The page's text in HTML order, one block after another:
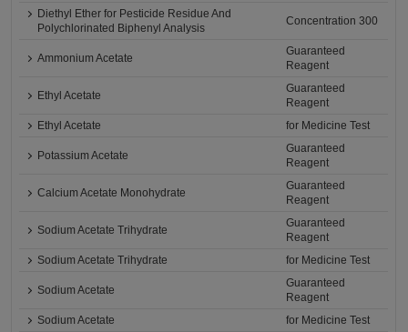
Diethyl Ether for Pesticide Residue And
Polychlorinated Biphenyl Analysis
Concentration 300
Ammonium Acetate
Guaranteed
Reagent
Ethyl Acetate
Guaranteed
Reagent
Ethyl Acetate
for Medicine Test
Potassium Acetate
Guaranteed
Reagent
Calcium Acetate Monohydrate
Guaranteed
Reagent
Sodium Acetate Trihydrate
Guaranteed
Reagent
Sodium Acetate Trihydrate
for Medicine Test
Sodium Acetate
Guaranteed
Reagent
Sodium Acetate
for Medicine Test